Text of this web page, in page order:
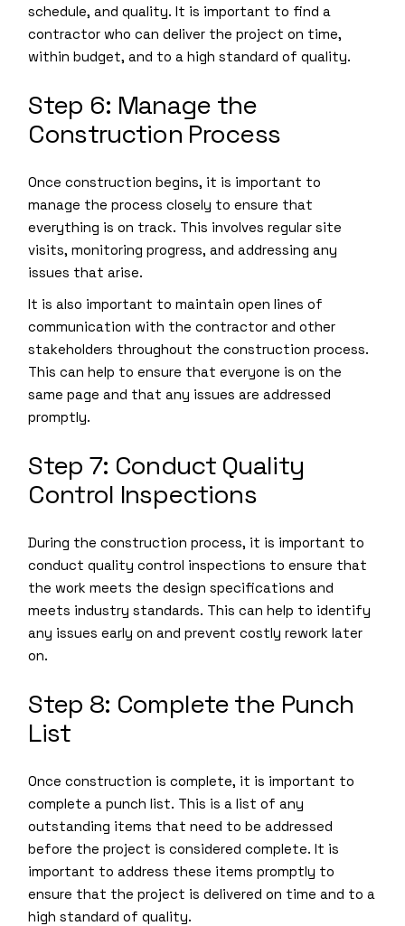
schedule, and quality. It is important to find a
contractor who can deliver the project on time,
within budget, and to a high standard of quality.
Step 6: Manage the
Construction Process
Once construction begins, it is important to
manage the process closely to ensure that
everything is on track. This involves regular site
visits, monitoring progress, and addressing any
issues that arise.
It is also important to maintain open lines of
communication with the contractor and other
stakeholders throughout the construction process.
This can help to ensure that everyone is on the
same page and that any issues are addressed
promptly.
Step 7: Conduct Quality
Control Inspections
During the construction process, it is important to
conduct quality control inspections to ensure that
the work meets the design specifications and
meets industry standards. This can help to identify
any issues early on and prevent costly rework later
on.
Step 8: Complete the Punch
List
Once construction is complete, it is important to
complete a punch list. This is a list of any
outstanding items that need to be addressed
before the project is considered complete. It is
important to address these items promptly to
ensure that the project is delivered on time and to a
high standard of quality.